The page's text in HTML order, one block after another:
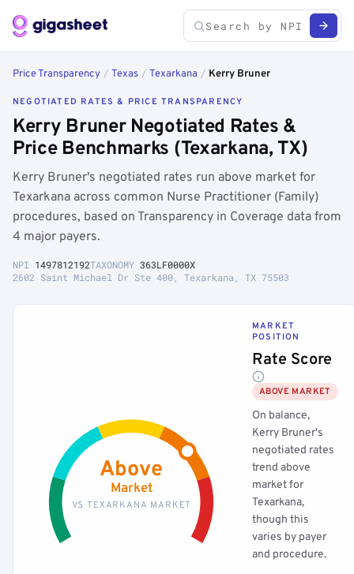
Price Transparency / Texas / Texarkana / Kerry Bruner
NEGOTIATED RATES & PRICE TRANSPARENCY
Kerry Bruner Negotiated Rates &
Price Benchmarks (Texarkana, TX)
Kerry Bruner's negotiated rates run above market for
Texarkana across common Nurse Practitioner (Family)
procedures, based on Transparency in Coverage data from
4 major payers.
NPI 1497812192TAXONOMY 363LF0000X
2602 Saint Michael Dr Ste 400, Texarkana, TX 75503
Above
Market
VS TEXARKANA MARKET
MARKET
POSITION
Rate Score
ABOVE MARKET
On balance,
Kerry Bruner's
negotiated rates
trend above
market for
Texarkana,
though this
varies by payer
and procedure.